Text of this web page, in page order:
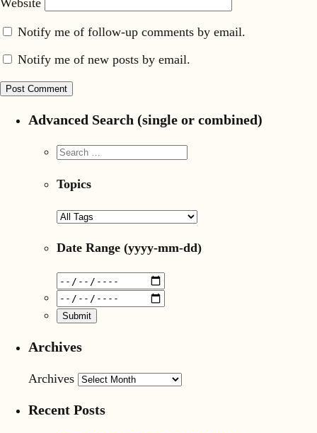
Website
Notify me of follow-up comments by email.
Notify me of new posts by email.
Advanced Search (single or combined)
Topics
Date Range (yyyy-mm-dd)
Archives
Archives
Recent Posts